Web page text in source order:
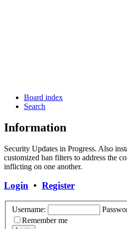
Board index
Search
Information
Security Updates in Progress. Also
customized ban filters to address the
inflicting on one another.
Login • Register
Username:
Remember me